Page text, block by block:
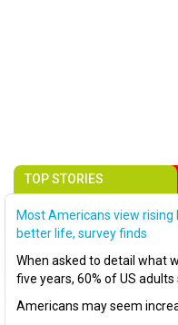
TOP STORIES
Most Americans view
better life, survey finds
When asked to detail what
five years, 60% of US
Americans may seem